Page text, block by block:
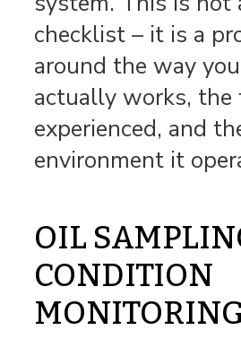
checklist – it is a
around the way
actually works,
experienced, and
environment it
OIL
CONDITION